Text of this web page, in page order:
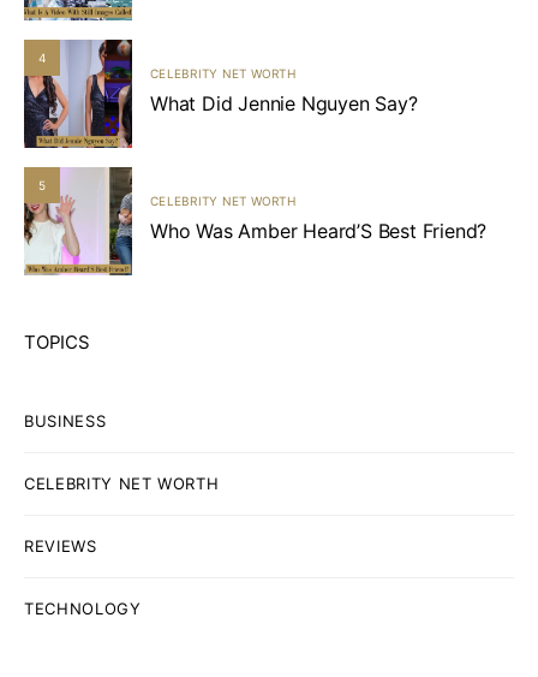
4
CELEBRITY NET WORTH
What Did Jennie Nguyen Say?
5
CELEBRITY NET WORTH
Who Was Amber Heard’S Best Friend?
TOPICS
BUSINESS
CELEBRITY NET WORTH
REVIEWS
TECHNOLOGY